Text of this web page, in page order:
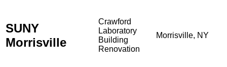
SUNY
Morrisville
Crawford
Laboratory
Building
Renovation
Morrisville, NY